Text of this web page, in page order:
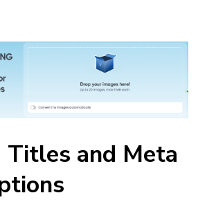
Titles and Meta